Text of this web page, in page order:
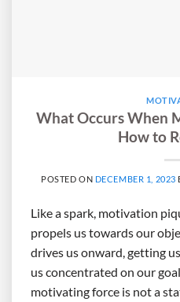
What Occurs When
How to
POSTED ON DECEMBER 1, 2023
Like a spark, motivation
propels us towards our
drives us onward, getting
us concentrated on our
motivating force is not a